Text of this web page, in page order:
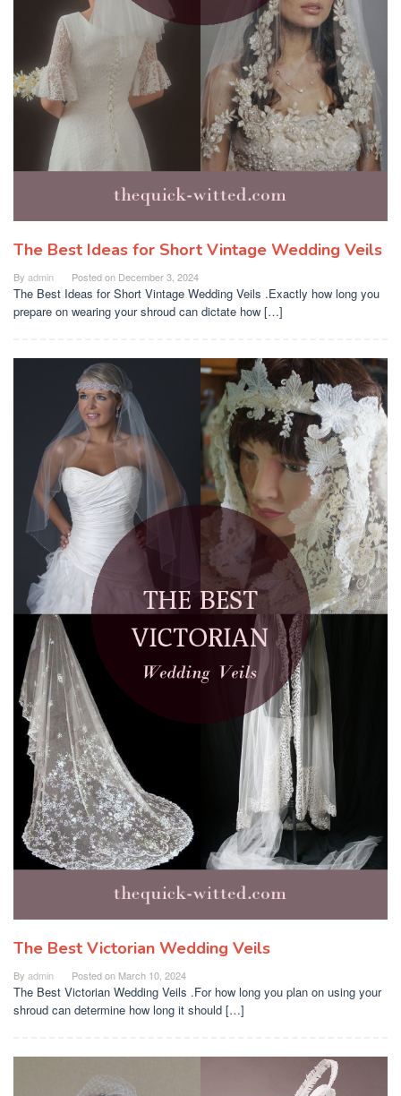
The Best Ideas for Short Vintage Wedding Veils
By admin Posted on December 3, 2024
The Best Ideas for Short Vintage Wedding Veils .Exactly how long you
prepare on wearing your shroud can dictate how […]
The Best Victorian Wedding Veils
By admin Posted on March 10, 2024
The Best Victorian Wedding Veils .For how long you plan on using your
shroud can determine how long it should […]